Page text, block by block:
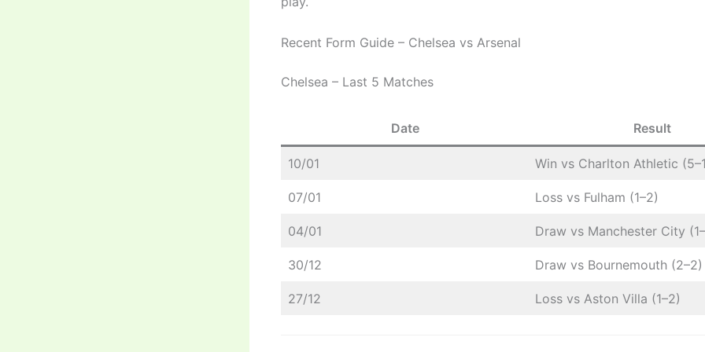
Recent Form Guide – Chelsea vs Arsenal
Chelsea – Last 5 Matches
Date Result
10/01 Win vs Charlton Athletic
07/01 Loss vs Fulham (1–2)
04/01 Draw vs Manchester City
30/12 Draw vs Bournemouth (2–2)
27/12 Loss vs Aston Villa (1–2)